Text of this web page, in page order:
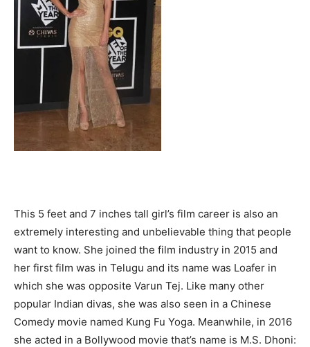
This 5 feet and 7 inches tall girl’s film career is also an
extremely interesting and unbelievable thing that people
want to know. She joined the film industry in 2015 and
her first film was in Telugu and its name was Loafer in
which she was opposite Varun Tej. Like many other
popular Indian divas, she was also seen in a Chinese
Comedy movie named Kung Fu Yoga. Meanwhile, in 2016
she acted in a Bollywood movie that’s name is M.S. Dhoni: